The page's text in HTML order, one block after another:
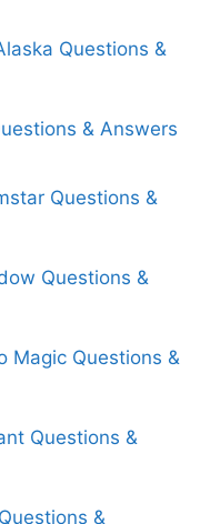
Questions &
& Answers
Questions &
Questions &
Magic Questions &
Questions &
&